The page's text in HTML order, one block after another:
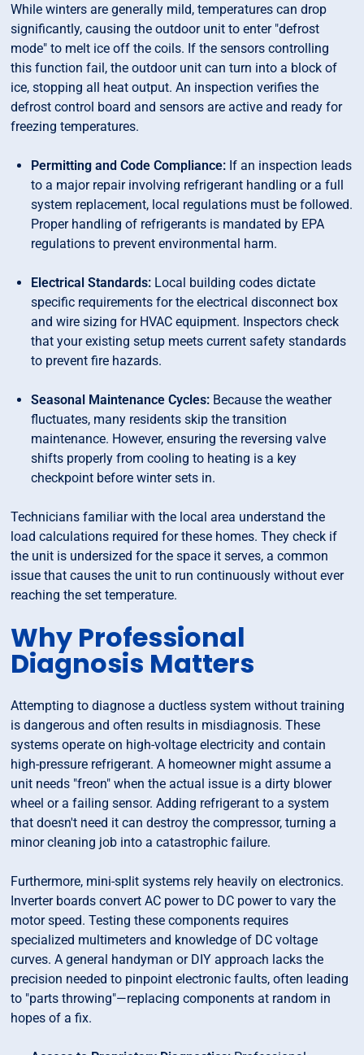
While winters are generally mild, temperatures can drop
significantly, causing the outdoor unit to enter "defrost
mode" to melt ice off the coils. If the sensors controlling
this function fail, the outdoor unit can turn into a block of
ice, stopping all heat output. An inspection verifies the
defrost control board and sensors are active and ready for
freezing temperatures.
Permitting and Code Compliance: If an inspection leads
to a major repair involving refrigerant handling or a full
system replacement, local regulations must be followed.
Proper handling of refrigerants is mandated by EPA
regulations to prevent environmental harm.
Electrical Standards: Local building codes dictate
specific requirements for the electrical disconnect box
and wire sizing for HVAC equipment. Inspectors check
that your existing setup meets current safety standards
to prevent fire hazards.
Seasonal Maintenance Cycles: Because the weather
fluctuates, many residents skip the transition
maintenance. However, ensuring the reversing valve
shifts properly from cooling to heating is a key
checkpoint before winter sets in.
Technicians familiar with the local area understand the
load calculations required for these homes. They check if
the unit is undersized for the space it serves, a common
issue that causes the unit to run continuously without ever
reaching the set temperature.
Why Professional
Diagnosis Matters
Attempting to diagnose a ductless system without training
is dangerous and often results in misdiagnosis. These
systems operate on high-voltage electricity and contain
high-pressure refrigerant. A homeowner might assume a
unit needs "freon" when the actual issue is a dirty blower
wheel or a failing sensor. Adding refrigerant to a system
that doesn't need it can destroy the compressor, turning a
minor cleaning job into a catastrophic failure.
Furthermore, mini-split systems rely heavily on electronics.
Inverter boards convert AC power to DC power to vary the
motor speed. Testing these components requires
specialized multimeters and knowledge of DC voltage
curves. A general handyman or DIY approach lacks the
precision needed to pinpoint electronic faults, often leading
to "parts throwing"—replacing components at random in
hopes of a fix.